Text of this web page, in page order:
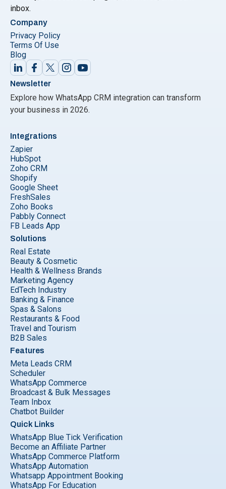
inbox.
Company
Privacy Policy
Terms Of Use
Blog
Newsletter
Explore how WhatsApp CRM integration can transform
your business in 2026.
Integrations
Zapier
HubSpot
Zoho CRM
Shopify
Google Sheet
FreshSales
Zoho Books
Pabbly Connect
FB Leads App
Solutions
Real Estate
Beauty & Cosmetic
Health & Wellness Brands
Marketing Agency
EdTech Industry
Banking & Finance
Spas & Salons
Restaurants & Food
Travel and Tourism
B2B Sales
Features
Meta Leads CRM
Scheduler
WhatsApp Commerce
Broadcast & Bulk Messages
Team Inbox
Chatbot Builder
Quick Links
WhatsApp Blue Tick Verification
Become an Affiliate Partner
WhatsApp Commerce Platform
WhatsApp Automation
Whatsapp Appointment Booking
WhatsApp For Education